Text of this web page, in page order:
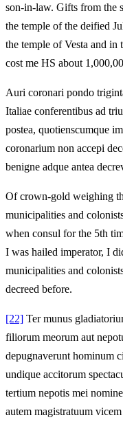
son-in-law. Gifts from the
the temple of the deified
the temple of Vesta and in
cost me HS about
Auri coronari pondo
Italiae conferentibus ad
postea, quotienscumque
coronarium non accepi
benigne adque antea
Of crown-gold weighing
municipalities and
when consul for the 5th
I was hailed imperator, I
municipalities and
decreed before.
[22] Ter munus
filiorum meorum aut
depugnaverunt hominum
undique accitorum
tertium nepotis mei
autem magistratuum